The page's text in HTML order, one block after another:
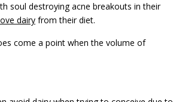
soul destroying acne breakouts in their
dairy from their diet.
come a point when the volume of